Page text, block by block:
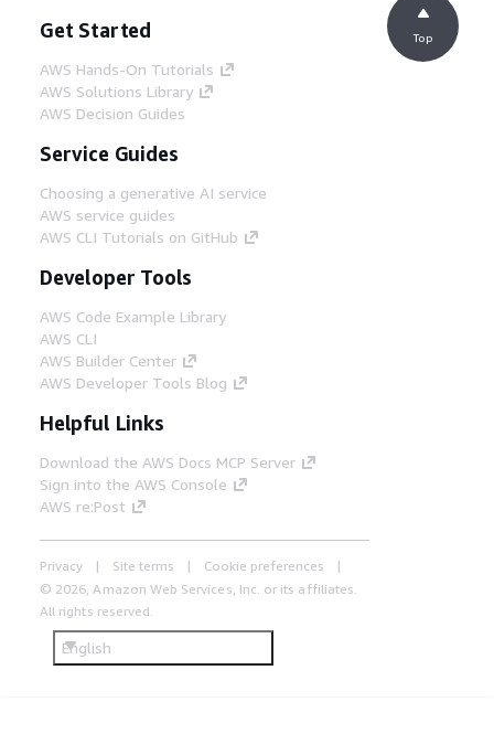
Get Started
AWS Hands-On Tutorials
AWS Solutions Library
AWS Decision Guides
Service Guides
Choosing a generative AI service
AWS service guides
AWS CLI Tutorials on GitHub
Developer Tools
AWS Code Example Library
AWS CLI
AWS Builder Center
AWS Developer Tools Blog
Helpful Links
Download the AWS Docs MCP Server
Sign into the AWS Console
AWS re:Post
Privacy Site terms
Cookie preferences
© 2026, Amazon Web Services, Inc. or its affiliates.
All rights reserved.
English
Top